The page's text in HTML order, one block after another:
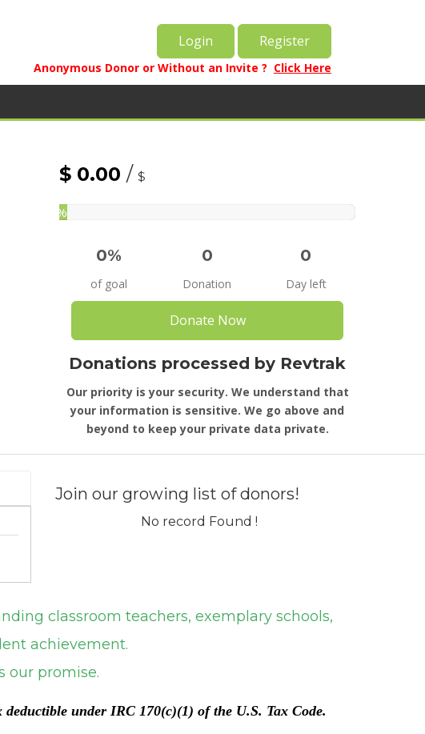
Login Register
Anonymous Donor or Without an Invite ? Click Here
$ 0.00 / $
0%
0%
of goal
0
Donation
0
Day left
Donate Now
Donations processed by Revtrak
Our priority is your security. We understand that
your information is sensitive. We go above and
beyond to keep your private data private.
Join our growing list of donors!
No record Found !
teachers, exemplary schools,
under IRC 170(c)(1) of the U.S. Tax Code.